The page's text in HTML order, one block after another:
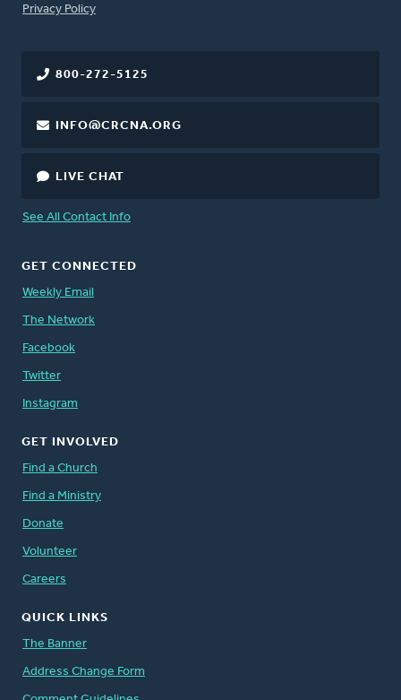
FOOTER
Privacy Policy
800-272-5125
INFO@CRCNA.ORG
LIVE CHAT
See All Contact Info
GET CONNECTED
Weekly Email
The Network
Facebook
Twitter
Instagram
GET INVOLVED
Find a Church
Find a Ministry
Donate
Volunteer
Careers
QUICK LINKS
The Banner
Address Change Form